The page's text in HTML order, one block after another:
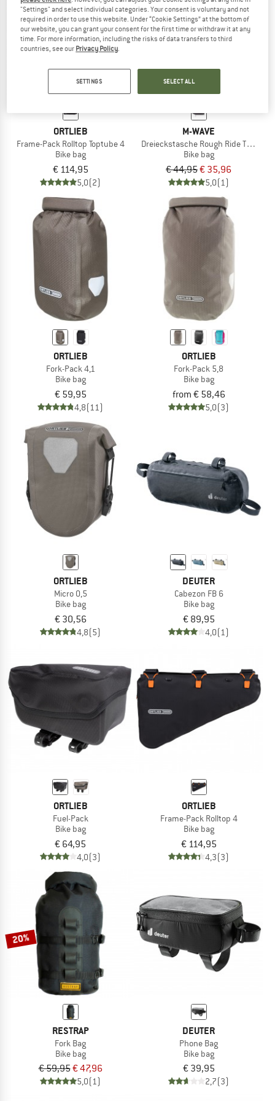
TO THE SALE
ORTLIEB
Frame-Pack Rolltop Toptube 4
Bike bag
€ 114,95
5,0(2)
20%
M-WAVE
Dreieckstasche Rough Ride Triangle
Bike bag
€ 44,95€ 35,96
5,0(1)
ORTLIEB
Fork-Pack 4,1
Bike bag
€ 59,95
4,8(11)
ORTLIEB
Fork-Pack 5,8
Bike bag
from € 58,46
5,0(3)
ORTLIEB
Micro 0,5
Bike bag
€ 30,56
4,8(5)
DEUTER
Cabezon FB 6
Bike bag
€ 89,95
4,0(1)
ORTLIEB
Fuel-Pack
Bike bag
€ 64,95
4,0(3)
ORTLIEB
Frame-Pack Rolltop 4
Bike bag
€ 114,95
4,3(3)
20%
RESTRAP
Fork Bag
Bike bag
€ 59,95€ 47,96
5,0(1)
DEUTER
Phone Bag
Bike bag
€ 39,95
2,7(3)
"Settings" and select individual categories. Your consent is voluntary and not
required in order to use this website. Under “Cookie Settings” at the bottom of
our website, you can grant your consent for the first time or withdraw it at any
time. For more information, including the risks of data transfers to third
countries, see our Privacy Policy.
SETTINGS SELECT ALL